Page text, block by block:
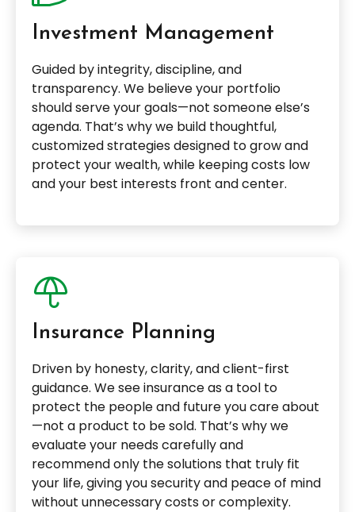
Investment Management
Guided by integrity, discipline, and
transparency. We believe your portfolio
should serve your goals—not someone else’s
agenda. That’s why we build thoughtful,
customized strategies designed to grow and
protect your wealth, while keeping costs low
and your best interests front and center.
Insurance Planning
Driven by honesty, clarity, and client-first
guidance. We see insurance as a tool to
protect the people and future you care about
—not a product to be sold. That’s why we
evaluate your needs carefully and
recommend only the solutions that truly fit
your life, giving you security and peace of mind
without unnecessary costs or complexity.